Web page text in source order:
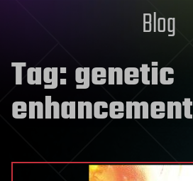
Blog
Tag:genetic
enhancement